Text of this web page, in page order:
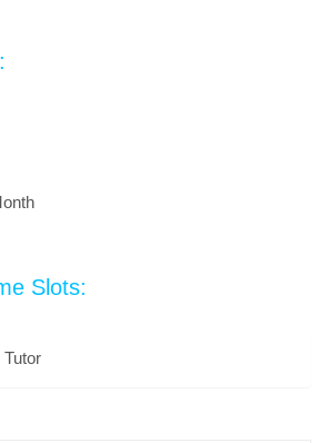
Slots:
Tutor